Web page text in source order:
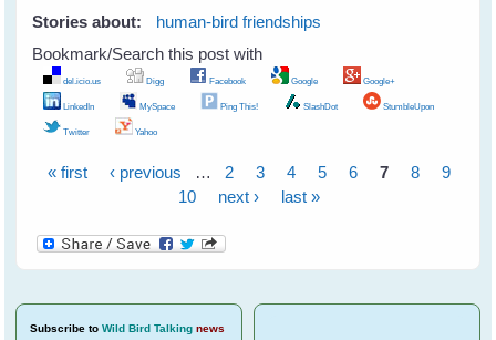
Stories about:
human-bird friendships
Bookmark/Search this post with
del.icio.us Digg Facebook Google Google+
LinkedIn MySpace Ping This! SlashDot StumbleUpon
Twitter Yahoo
Pages
« first ‹ previous … 2 3 4 5 6 7 8
9
10
next › last »
Subscribe to Wild Bird Talking news